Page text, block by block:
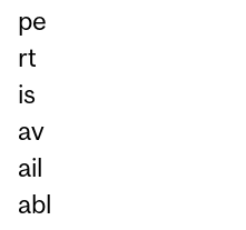
pe
rt
is
av
ail
abl